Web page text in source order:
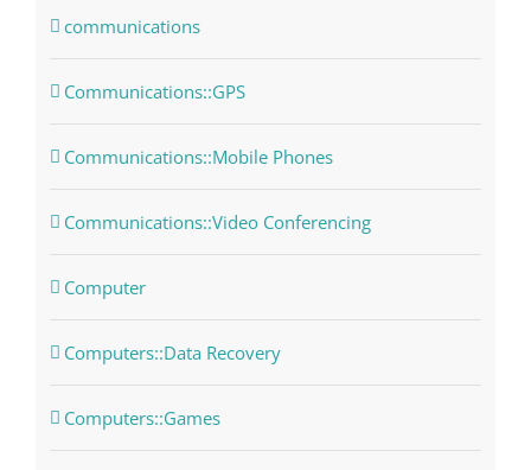
communications
Communications::GPS
Communications::Mobile Phones
Communications::Video Conferencing
Computer
Computers::Data Recovery
Computers::Games